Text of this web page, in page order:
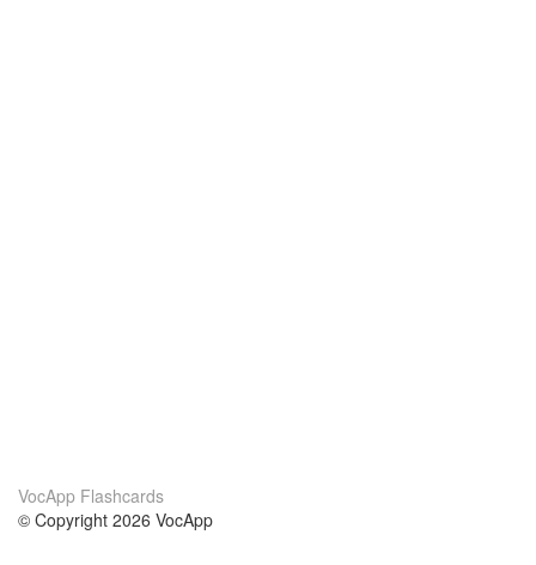
VocApp Flashcards
© Copyright 2026 VocApp